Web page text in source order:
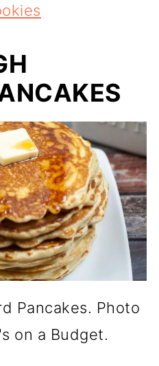
Pancakes. Photo
on a Budget.